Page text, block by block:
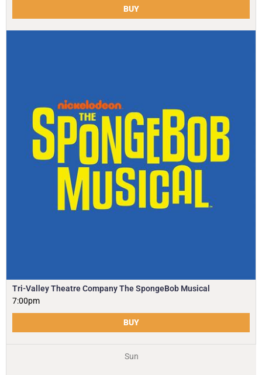
BUY
Tri-Valley Theatre Company The SpongeBob Musical
7:00pm
BUY
Sun